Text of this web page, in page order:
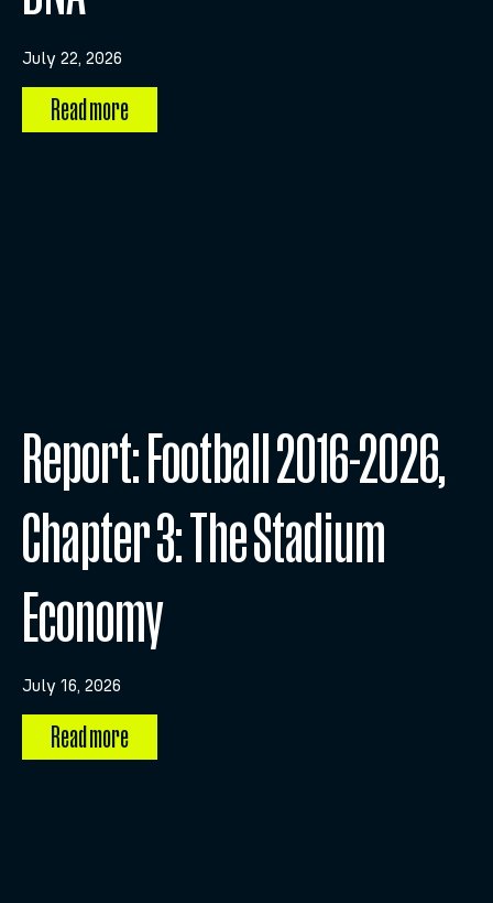
July 22, 2026
Read more
Report: Football 2016-2026,
Chapter 3: The Stadium
Economy
July 16, 2026
Read more